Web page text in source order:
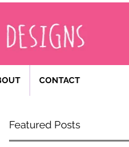
CONTACT
Featured Posts